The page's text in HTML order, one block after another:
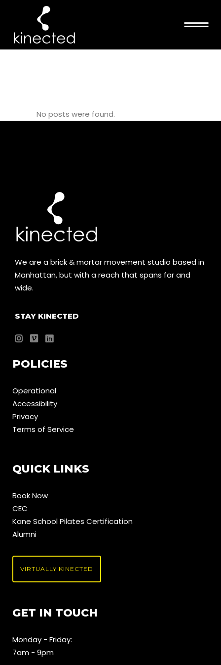
No posts were found.
We are a brick & mortar movement studio based in
Manhattan, but with a reach that spans far and
wide.
STAY KINECTED
POLICIES
Operational
Accessibility
Privacy
Terms of Service
QUICK LINKS
Book Now
CEC
Kane School Pilates Certification
Alumni
VIRTUALLY KINECTED
GET IN TOUCH
Monday - Friday:
7am - 9pm